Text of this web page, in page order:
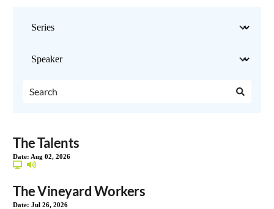
The Talents
Date: Aug 02, 2026
The Vineyard Workers
Date: Jul 26, 2026